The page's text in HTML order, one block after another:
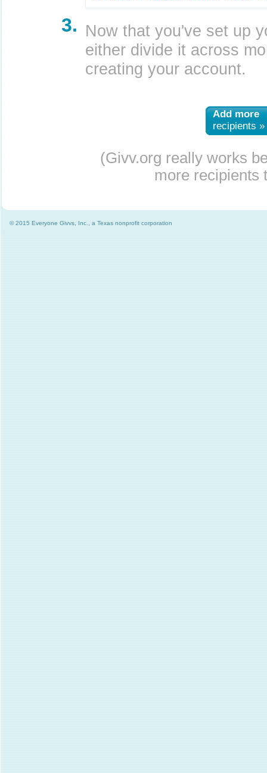
3. Now that you've set up
either divide it across
creating your account.
Add more
recipients »
(Givv.org really works
more recipients
© 2015 Everyone Givvs, Inc., a Texas nonprofit corporation